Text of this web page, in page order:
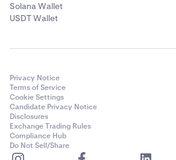
ACU
ADI
Ethereum (ERC-20)
Adventure Gold
Solana Wallet
USDT Wallet
Privacy Notice
Terms of Service
Cookie Settings
Candidate Privacy Notice
Disclosures
Exchange Trading Rules
Compliance Hub
Do Not Sell/Share